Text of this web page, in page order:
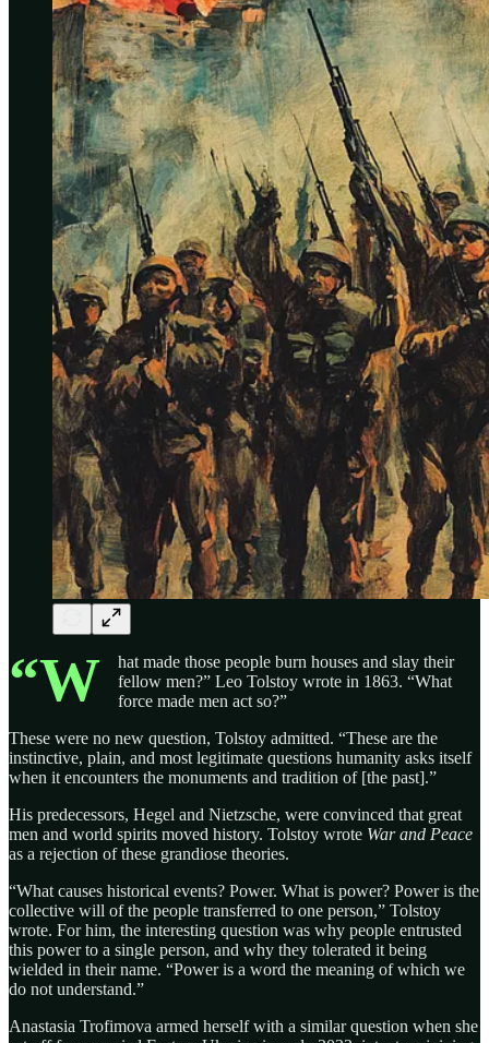
“W
hat made those people burn houses and slay their
fellow men?” Leo Tolstoy wrote in 1863. “What
force made men act so?”
These were no new question, Tolstoy admitted. “These are the
instinctive, plain, and most legitimate questions humanity asks itself
when it encounters the monuments and tradition of [the past].”
His predecessors, Hegel and Nietzsche, were convinced that great
men and world spirits moved history. Tolstoy wrote War and Peace
as a rejection of these grandiose theories.
“What causes historical events? Power. What is power? Power is the
collective will of the people transferred to one person,” Tolstoy
wrote. For him, the interesting question was why people entrusted
this power to a single person, and why they tolerated it being
wielded in their name. “Power is a word the meaning of which we
do not understand.”
Anastasia Trofimova armed herself with a similar question when she